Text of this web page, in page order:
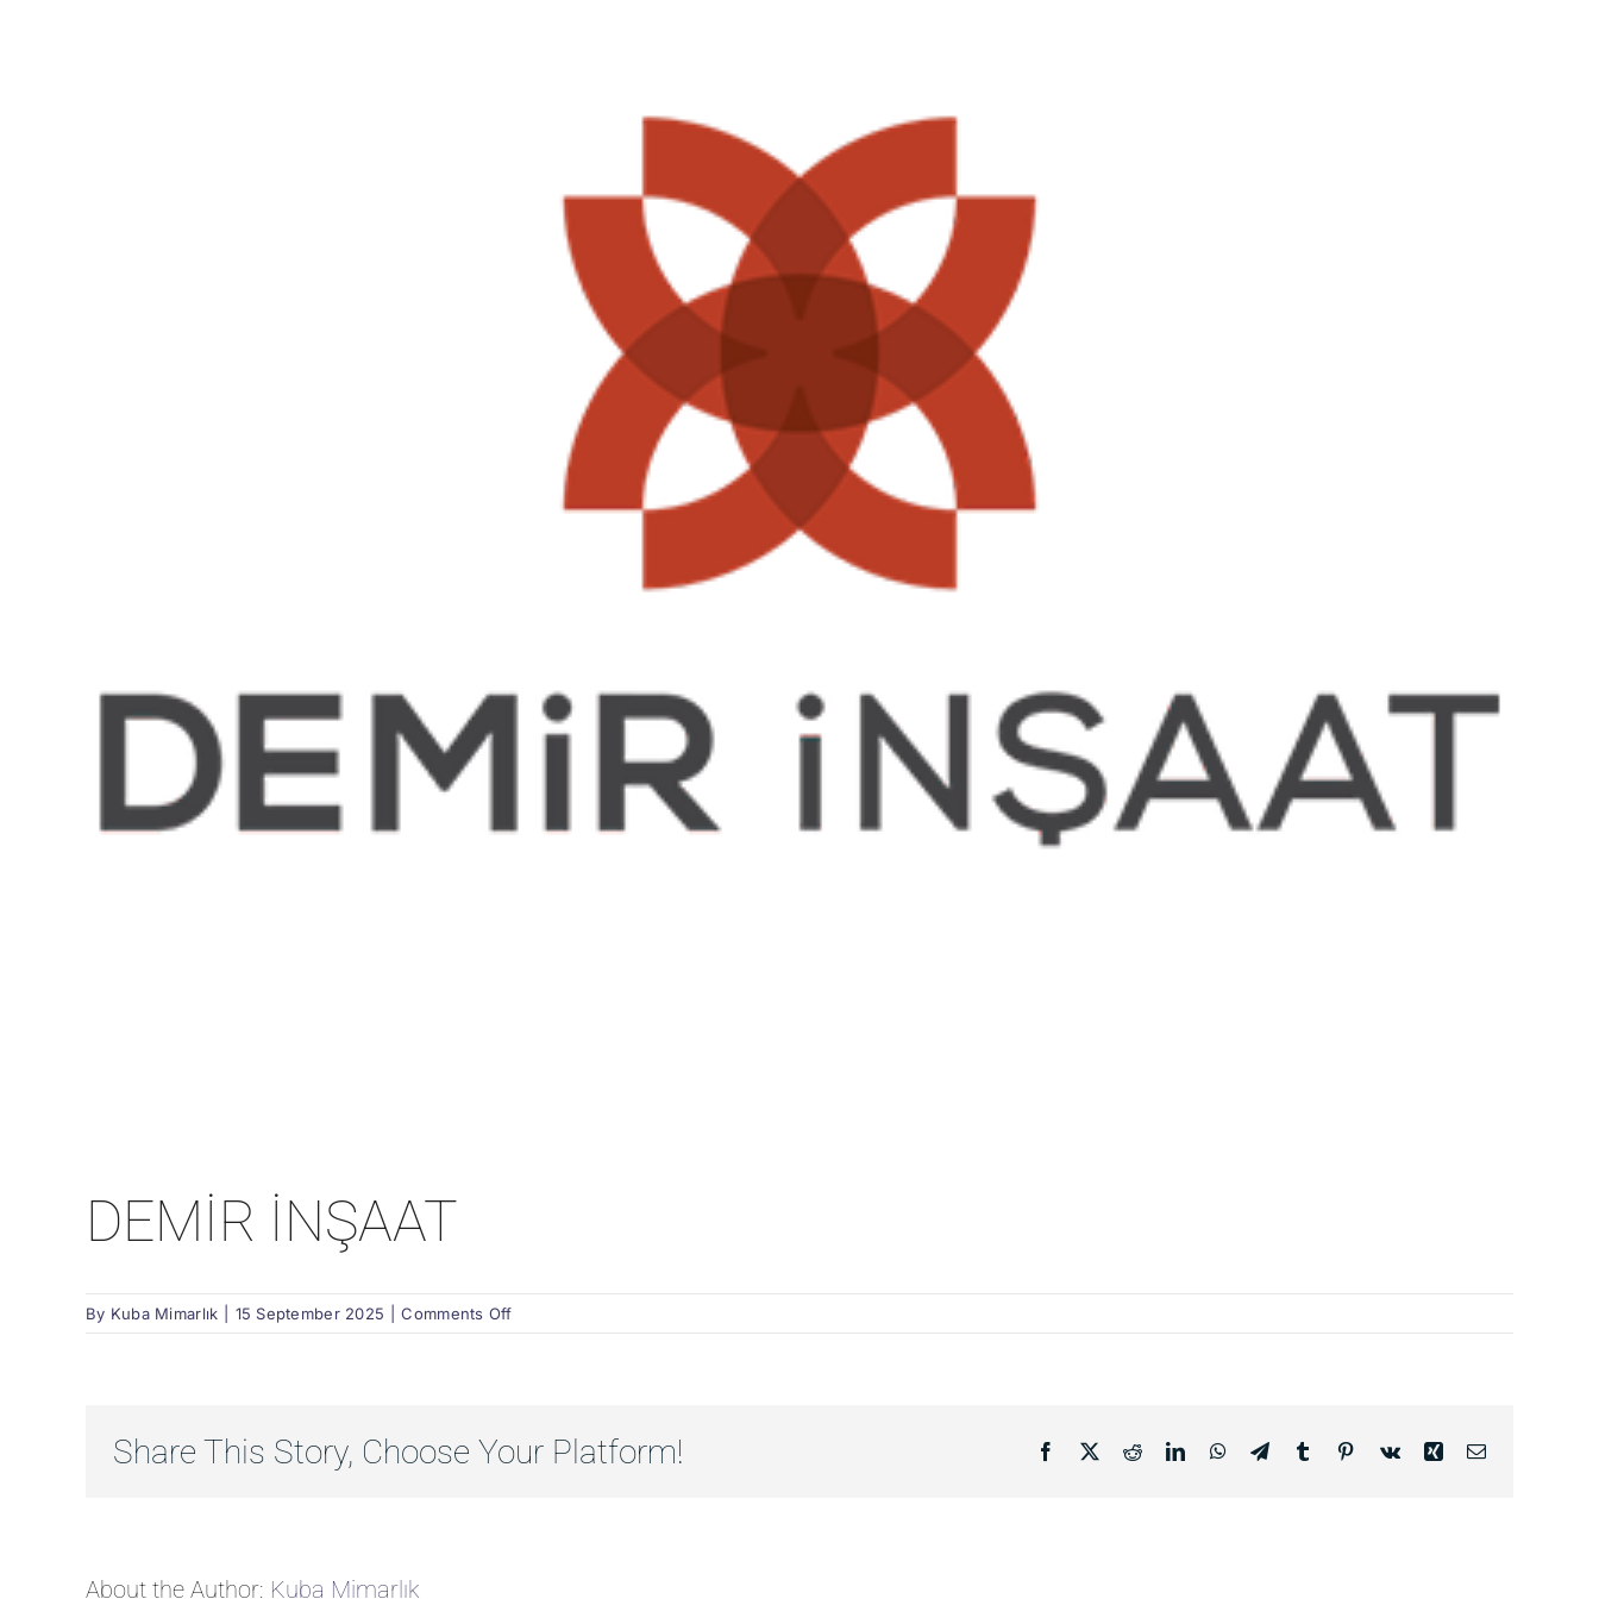
DEMİR İNŞAAT
By Kuba Mimarlık 15 September 2025 Comments Offon
DEMİR
Share This Story, Choose Your Platform! Facebook
X RedditLinkedInWhatsApp
TelegramTumblr Pinterest
Vk XingEmail
About the Author: Kuba Mimarlık